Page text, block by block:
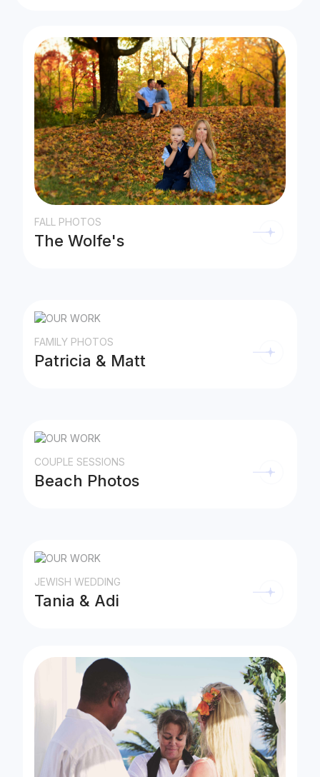
FALL PHOTOS
The Wolfe's
FAMILY PHOTOS
Patricia & Matt
COUPLE SESSIONS
Beach Photos
JEWISH WEDDING
Tania & Adi